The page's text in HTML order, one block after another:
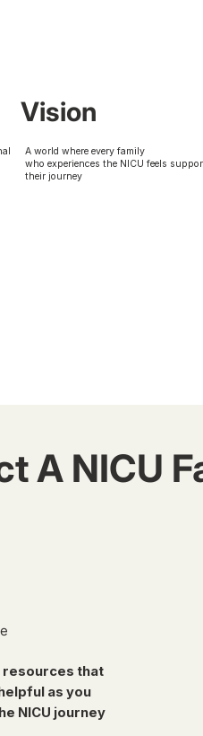
Vision
A world where every family
who experiences the NICU feels
their journey
A NICU
resources that
as you
NICU journey